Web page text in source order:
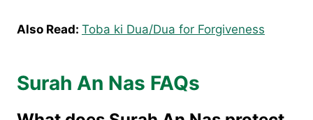
Also Read: Toba ki Dua/Dua for Forgiveness
Surah An Nas FAQs